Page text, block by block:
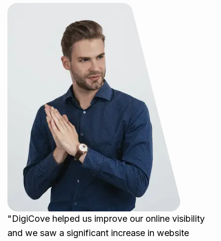
"DigiCove helped us improve our online visibility
and we saw a significant increase in website